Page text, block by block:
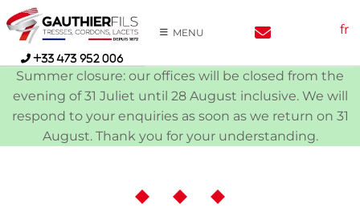
Skip
to
content
+33 473 952 006
MENU fr
Summer closure: our offices will be closed from the
evening of 31 Juliet until 28 August inclusive. We will
respond to your enquiries as soon as we return on 31
August. Thank you for your understanding.